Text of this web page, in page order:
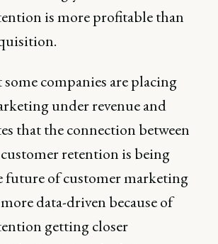
is more profitable than
companies are placing
under revenue and
that the connection between
retention is being
future of customer marketing
data-driven because of
getting closer